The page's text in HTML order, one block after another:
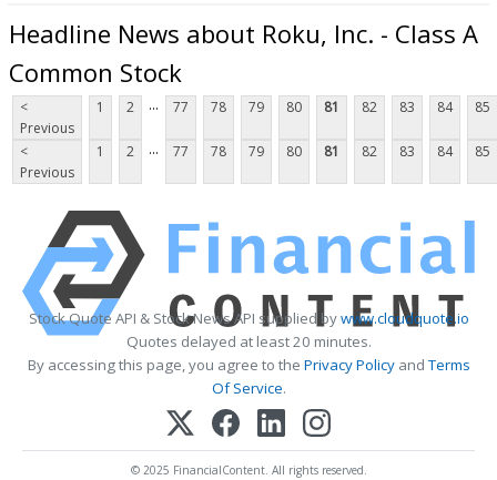
Headline News about Roku, Inc. - Class A
Common Stock
<
Previous
1 2 ... 77 78 79 80 81 82 83 84 85
<
Previous
1 2 ... 77 78 79 80 81 82 83 84 85
Stock Quote API & Stock News API supplied bywww.cloudquote.io
Quotes delayed at least 20 minutes.
By accessing this page, you agree to the Privacy PolicyandTerms
Of Service.
© 2025 FinancialContent. All rights reserved.